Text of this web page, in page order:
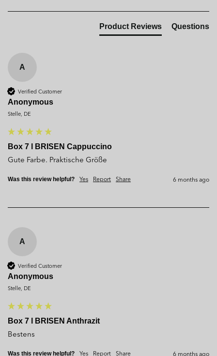
Product Reviews Questions
A
Verified Customer
Anonymous
Stelle, DE
Box 7 l BRISEN Cappuccino
Gute Farbe. Praktische Größe
Was this review helpful? Yes Report Share 6 months ago
A
Verified Customer
Anonymous
Stelle, DE
Box 7 l BRISEN Anthrazit
Bestens
Was this review helpful? Yes Report Share 6 months ago